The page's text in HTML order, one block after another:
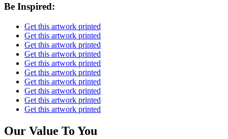
Be Inspired:
Get this artwork printed
Get this artwork printed
Get this artwork printed
Get this artwork printed
Get this artwork printed
Get this artwork printed
Get this artwork printed
Get this artwork printed
Get this artwork printed
Get this artwork printed
Our Value To You